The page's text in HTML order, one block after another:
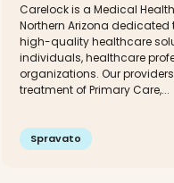
Carelock is a Medical
Northern Arizona dedicated
high-quality healthcare
individuals, healthcare
organizations. Our
treatment of Primary Care,...
Spravato